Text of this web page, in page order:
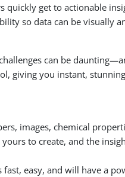
get to actionable
so data can be visually
can be
giving you instant,
images, chemical
to create, and the
easy, and will have a